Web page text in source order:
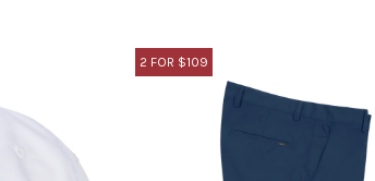
2 FOR $109